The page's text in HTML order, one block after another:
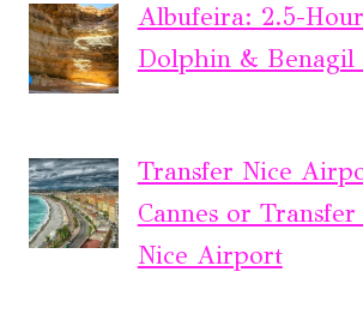
Albufeira: 2.5-
Dolphin & Benagil
Transfer Nice
Cannes or Transfer
Nice Airport